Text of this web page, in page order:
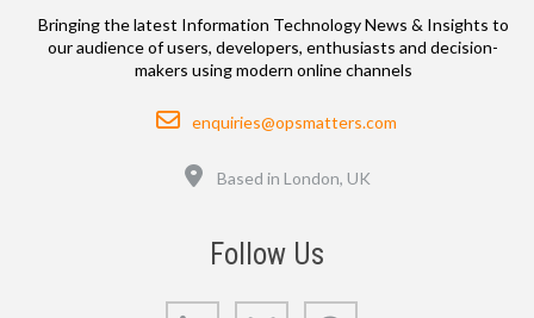
Bringing the latest Information Technology News & Insights to
our audience of users, developers, enthusiasts and decision-
makers using modern online channels
Email
enquiries@opsmatters.com
Based in London, UK
Follow Us
LinkedIn Bluesky